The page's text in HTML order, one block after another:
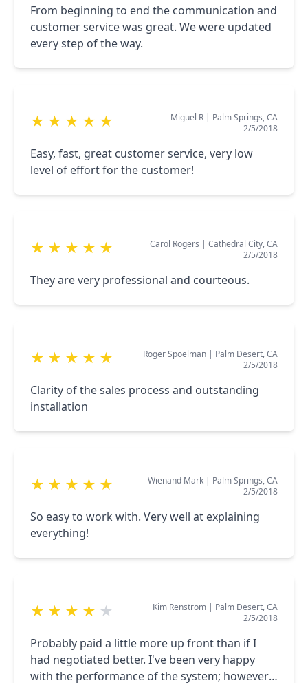
From beginning to end the communication and
customer service was great. We were updated
every step of the way.
★ ★ ★ ★ ★ Miguel R | Palm Springs, CA
2/5/2018
Easy, fast, great customer service, very low
level of effort for the customer!
★ ★ ★ ★ ★ Carol Rogers | Cathedral City, CA
2/5/2018
They are very professional and courteous.
★ ★ ★ ★ ★ Roger Spoelman | Palm Desert, CA
2/5/2018
Clarity of the sales process and outstanding
installation
★ ★ ★ ★ ★ Wienand Mark | Palm Springs, CA
2/5/2018
So easy to work with. Very well at explaining
everything!
★ ★ ★ ★ ★ Kim Renstrom | Palm Desert, CA
2/5/2018
Probably paid a little more up front than if I
had negotiated better. I've been very happy
with the performance of the system; however